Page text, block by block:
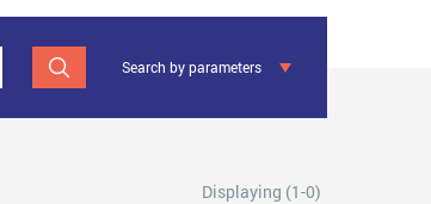
Search by parameters
Displaying (1-0)